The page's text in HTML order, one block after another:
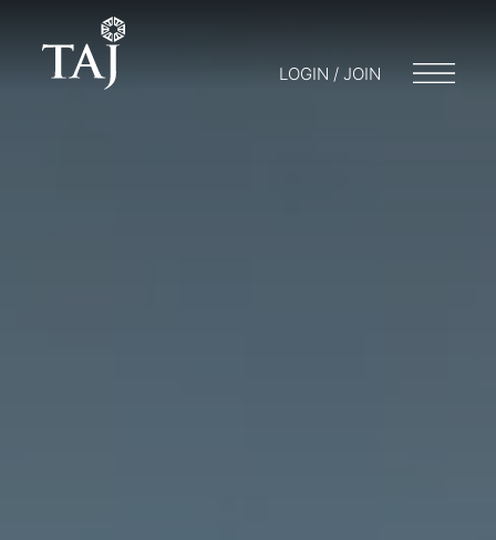
LOGIN / JOIN